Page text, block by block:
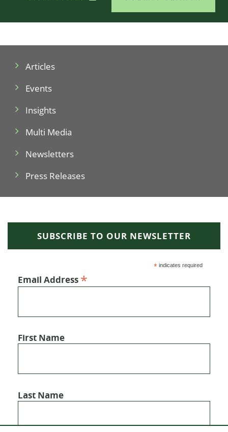
Articles
Events
Insights
Multi Media
Newsletters
Press Releases
SUBSCRIBE TO OUR NEWSLETTER
*indicates required
Email Address *
First Name
Last Name